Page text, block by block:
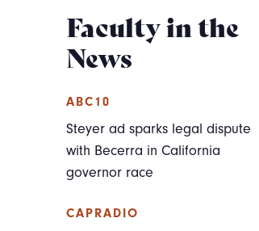
Faculty in the
News
ABC10
Steyer ad sparks legal dispute
with Becerra in California
governor race
CAPRADIO